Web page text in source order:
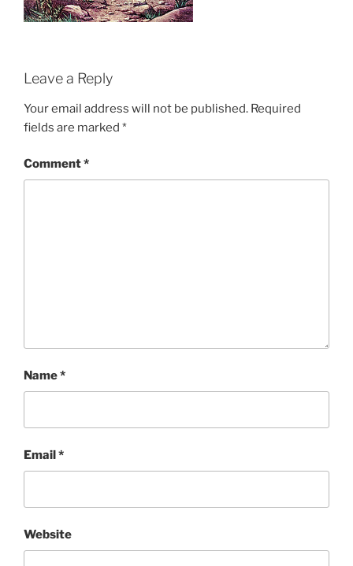
Leave a Reply
Your email address will not be published. Required
fields are marked *
Comment*
Name*
Email*
Website